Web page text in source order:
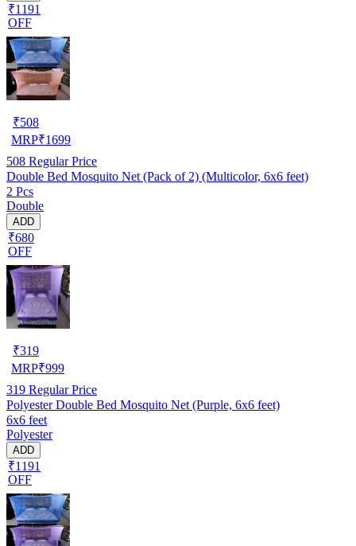
₹1191
OFF
₹508
MRP₹1699
508 Regular Price
Double Bed Mosquito Net (Pack of 2) (Multicolor, 6x6 feet)
2 Pcs
Double
ADD
₹680
OFF
₹319
MRP₹999
319 Regular Price
Polyester Double Bed Mosquito Net (Purple, 6x6 feet)
6x6 feet
Polyester
ADD
₹1191
OFF